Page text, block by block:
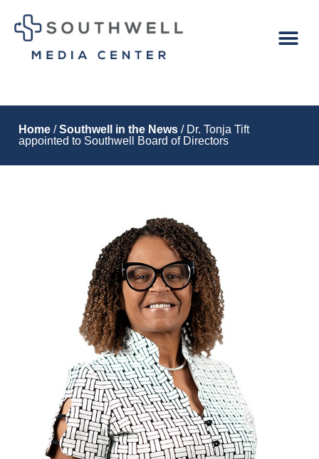
Home /Southwell in the News / Dr. Tonja Tift
appointed to Southwell Board of Directors